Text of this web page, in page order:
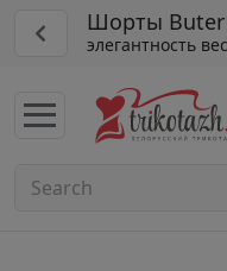
Шорты Buter
элегантность